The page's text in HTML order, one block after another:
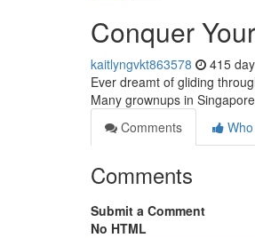
Conquer
kaitlyngvkt863578 415
Ever dreamt of gliding
Many grownups in
Comments
Comments
Submit a Comment
No HTML